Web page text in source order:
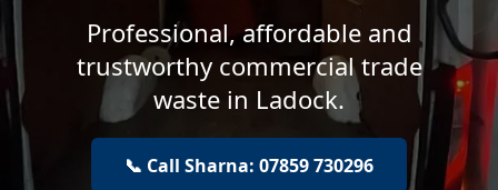
Professional, affordable and
trustworthy commercial trade
waste in Ladock.
📞 Call Sharna: 07859 730296